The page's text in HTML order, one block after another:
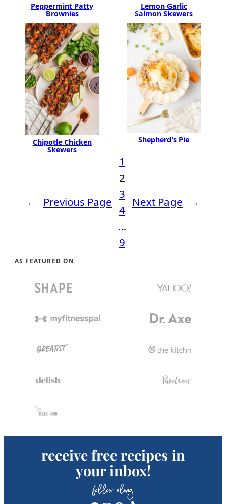
Peppermint Patty
Brownies
Lemon Garlic
Salmon Skewers
Chipotle Chicken
Skewers
Shepherd’s Pie
← Previous Page
1
2
3
4
…
9
Next Page →
AS FEATURED ON
receive free recipes in
your inbox!
follow along